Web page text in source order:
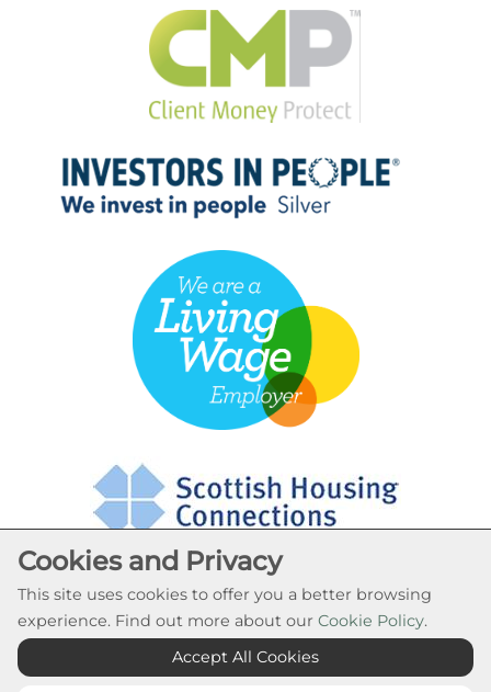
Cookie Settings
© Rural Stirling Housing Association 2026. All Rights
Cookies and Privacy
This site uses cookies to offer you a better browsing
experience. Find out more about our Cookie Policy.
Accept All Cookies